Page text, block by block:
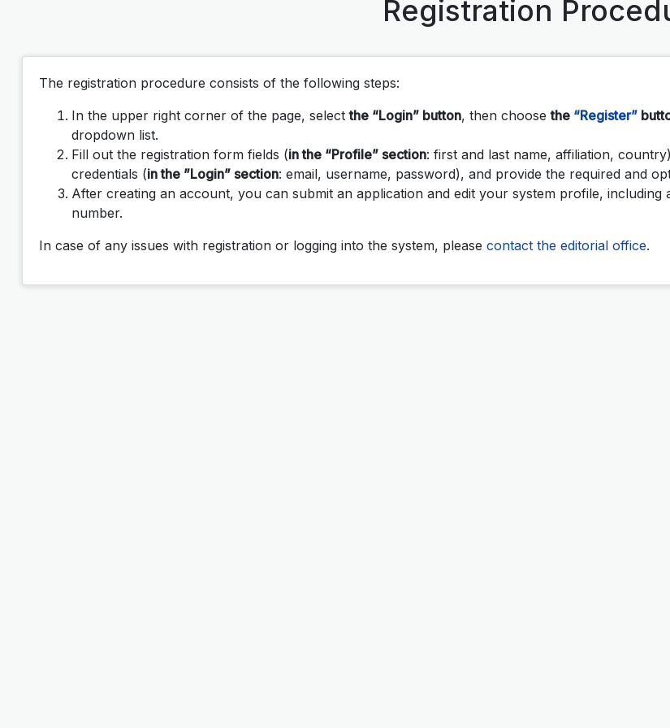
Registration
The registration procedure consists of the following steps:
In the upper right corner of the page, selectthe “Login” button, then choosethe “Register”
dropdown list.
Fill out the registration form fields (in the “Profile” section: first and last name, affiliation,
credentials (in the ”Login” section: email, username, password), and provide the required and
After creating an account, you can submit an application and edit your system profile, including
number.
In case of any issues with registration or logging into the system, please contact the editorial office.